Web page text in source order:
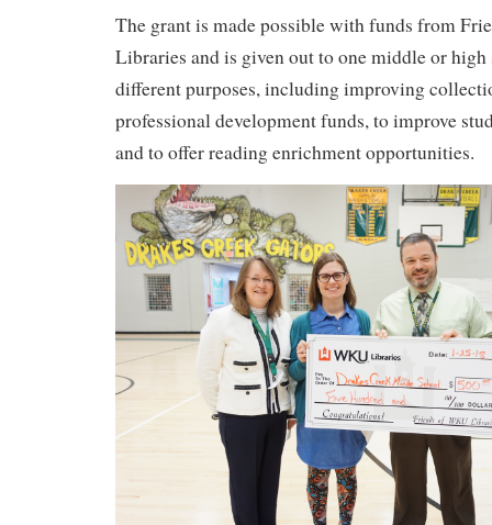
The grant is made possible with funds from
Libraries and is given out to one middle or
different purposes, including improving
professional development funds, to improve
and to offer reading enrichment opportunities.